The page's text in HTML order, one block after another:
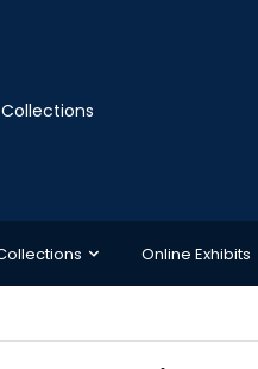
Online Exhibits